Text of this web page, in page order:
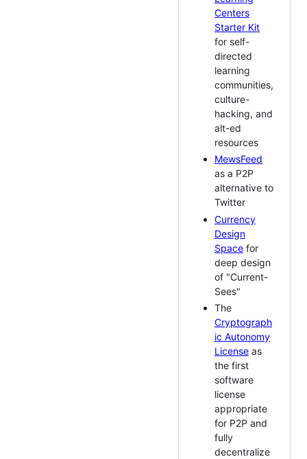
Centers
Starter Kit
for self-
directed
learning
communities,
culture-
hacking, and
alt-ed
resources
MewsFeed
as a P2P
alternative to
Twitter
Currency
Design
Space for
deep design
of "Current-
Sees"
The
Cryptograph
ic Autonomy
License as
the first
software
license
appropriate
for P2P and
fully
decentralize